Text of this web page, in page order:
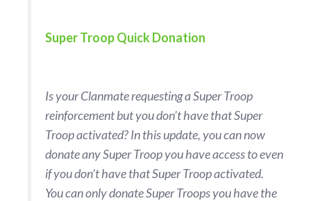
Super Troop Quick Donation
Is your Clanmate requesting a Super Troop
reinforcement but you don’t have that Super
Troop activated? In this update, you can now
donate any Super Troop you have access to even
if you don’t have that Super Troop activated.
You can only donate Super Troops you have the